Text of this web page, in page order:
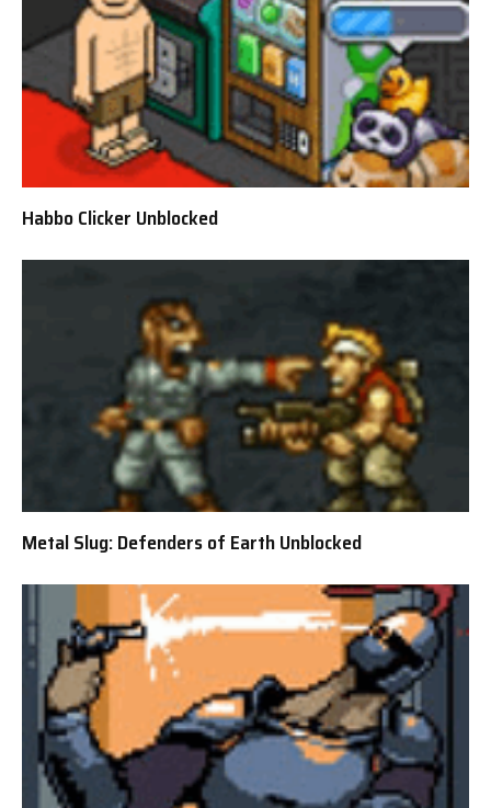
Habbo Clicker Unblocked
Metal Slug: Defenders of Earth Unblocked